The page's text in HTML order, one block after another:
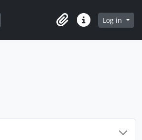
Search in browse page
ClipboardQuick linksLog in